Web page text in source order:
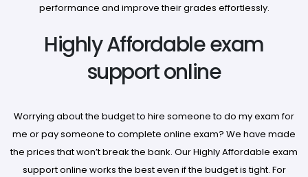
performance and improve their grades effortlessly.
Highly Affordable exam
support online
Worrying about the budget to hire someone to do my exam for
me or pay someone to complete online exam? We have made
the prices that won’t break the bank. Our Highly Affordable exam
support online works the best even if the budget is tight. For